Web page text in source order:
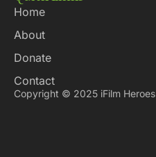
Home
About
Donate
Contact
Copyright © 2025 iFilm Heroes